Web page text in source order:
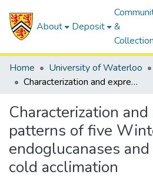
About Deposit
&
Home University of Waterloo
Characterization and expression patterns of five Winter Rye β-1,3-endoglucanases and their role in cold acclimation
Characterization
patterns of five
endoglucanases
cold acclimation